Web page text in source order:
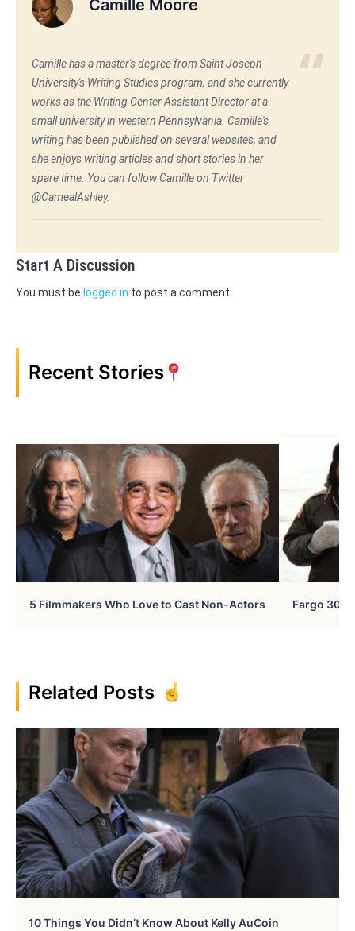
Camille Moore
Camille has a master's degree from Saint Joseph
University's Writing Studies program, and she currently
works as the Writing Center Assistant Director at a
small university in western Pennsylvania. Camille's
writing has been published on several websites, and
she enjoys writing articles and short stories in her
spare time. You can follow Camille on Twitter
@CamealAshley.
Start A Discussion
You must be logged in to post a comment.
Recent Stories
5 Filmmakers Who Love to Cast Non-Actors Fargo 30
Related Posts
10 Things You Didn’t Know About Kelly AuCoin